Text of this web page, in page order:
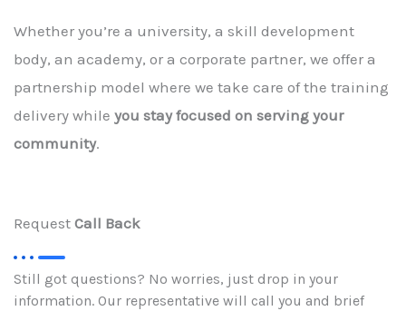
Whether you’re a university, a skill development
body, an academy, or a corporate partner, we offer a
partnership model where we take care of the training
delivery while you stay focused on serving your
community.
Request Call Back
Still got questions? No worries, just drop in your
information. Our representative will call you and brief